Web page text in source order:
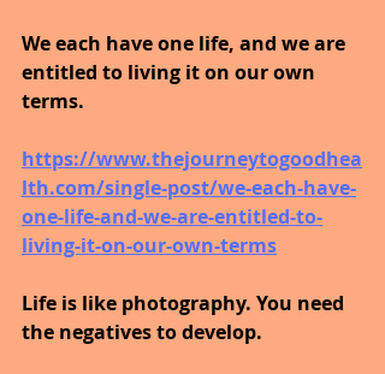
We each have one life, and we are
entitled to living it on our own
terms.
https://www.thejourneytogoodhea
lth.com/single-post/we-each-have-
one-life-and-we-are-entitled-to-
living-it-on-our-own-terms
Life is like photography. You need
the negatives to develop.